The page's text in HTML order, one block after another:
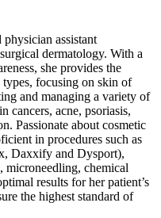
assistant
dermatology. With a
she provides the
focusing on skin of
and managing a variety of
cancers, acne, psoriasis,
Passionate about cosmetic
in procedures such as
Daxxify and Dysport),
microneedling, chemical
results for her patient’s
the highest standard of